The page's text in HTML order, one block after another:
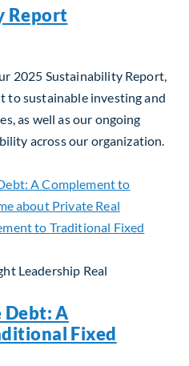
Report
2025 Sustainability Report,
to sustainable investing and
as well as our ongoing
across our organization.
Report
Leadership Real
Debt: A
Fixed